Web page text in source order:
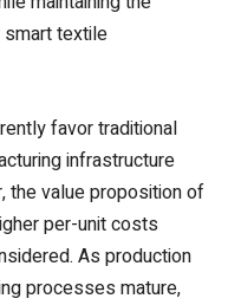
textile
favor traditional
infrastructure
the value proposition of
per-unit costs
As production
processes mature,